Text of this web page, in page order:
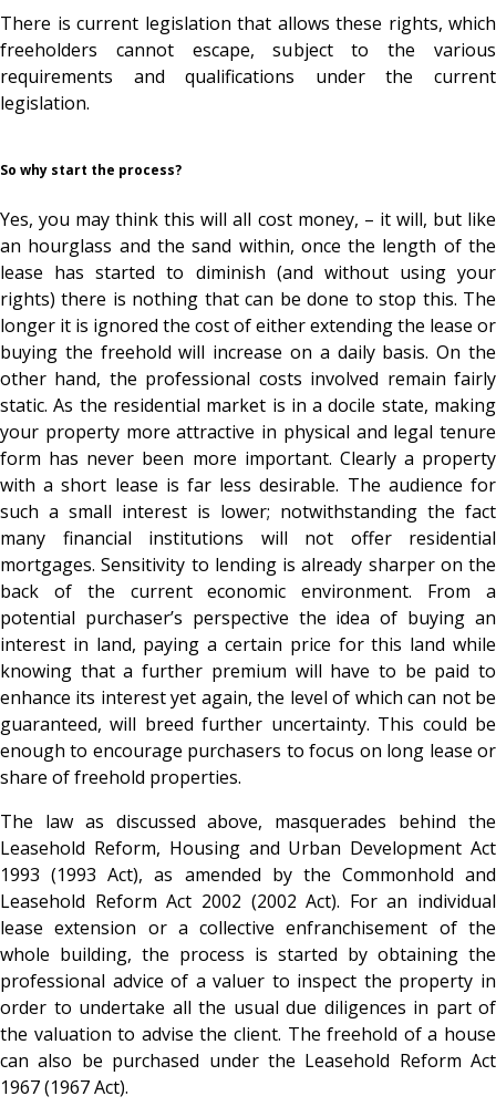
There is current legislation that allows these rights, which
freeholders cannot escape, subject to the various
requirements and qualifications under the current
legislation.
So why start the process?
Yes, you may think this will all cost money, – it will, but like
an hourglass and the sand within, once the length of the
lease has started to diminish (and without using your
rights) there is nothing that can be done to stop this. The
longer it is ignored the cost of either extending the lease or
buying the freehold will increase on a daily basis. On the
other hand, the professional costs involved remain fairly
static. As the residential market is in a docile state, making
your property more attractive in physical and legal tenure
form has never been more important. Clearly a property
with a short lease is far less desirable. The audience for
such a small interest is lower; notwithstanding the fact
many financial institutions will not offer residential
mortgages. Sensitivity to lending is already sharper on the
back of the current economic environment. From a
potential purchaser’s perspective the idea of buying an
interest in land, paying a certain price for this land while
knowing that a further premium will have to be paid to
enhance its interest yet again, the level of which can not be
guaranteed, will breed further uncertainty. This could be
enough to encourage purchasers to focus on long lease or
share of freehold properties.
The law as discussed above, masquerades behind the
Leasehold Reform, Housing and Urban Development Act
1993 (1993 Act), as amended by the Commonhold and
Leasehold Reform Act 2002 (2002 Act). For an individual
lease extension or a collective enfranchisement of the
whole building, the process is started by obtaining the
professional advice of a valuer to inspect the property in
order to undertake all the usual due diligences in part of
the valuation to advise the client. The freehold of a house
can also be purchased under the Leasehold Reform Act
1967 (1967 Act).